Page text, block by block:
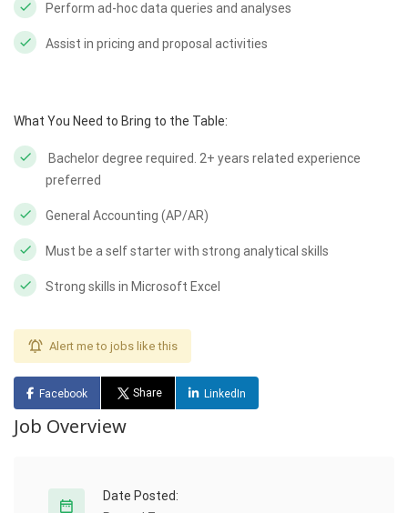
Perform ad-hoc data queries and analyses
Assist in pricing and proposal activities
What You Need to Bring to the Table:
Bachelor degree required. 2+ years related experience
preferred
General Accounting (AP/AR)
Must be a self starter with strong analytical skills
Strong skills in Microsoft Excel
Alert me to jobs like this
Facebook Share LinkedIn
Job Overview
Date Posted: